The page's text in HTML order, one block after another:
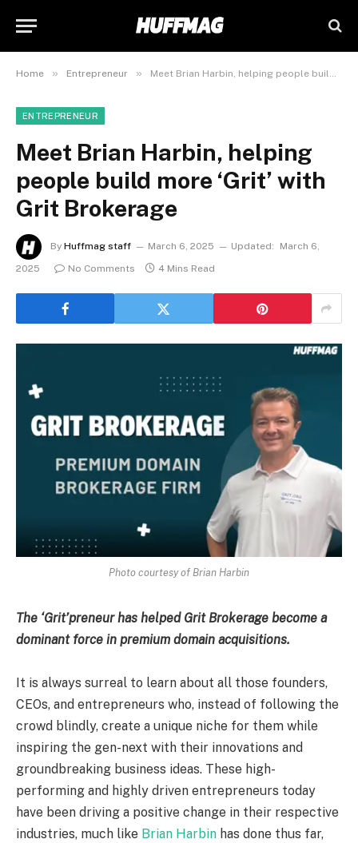
Home » Entrepreneur » Meet Brian Harbin, helping people build more ‘Grit’ with Grit Brokerage
ENTREPRENEUR
Meet Brian Harbin, helping
people build more ‘Grit’ with
Grit Brokerage
By Huffmag staff March 6, 2025 Updated:
March 6,
2025
No Comments 4 Mins Read
Photo courtesy of Brian Harbin
The ‘Grit’preneur has helped Grit Brokerage become a
dominant force in premium domain acquisitions.
It is always surreal to learn about all those founders,
CEOs, and entrepreneurs who, instead of following the
crowd blindly, create a unique niche for them while
inspiring the gen-next with their innovations and
groundbreaking business ideas. These high-
performing and highly driven entrepreneurs today
have been driving a positive change in their respective
industries, much like Brian Harbin has done thus far,